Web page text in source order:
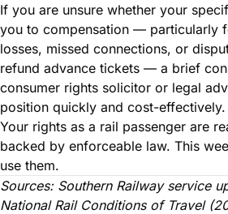
If you are unsure whether your
you to compensation — particularly
losses, missed connections, or
refund advance tickets — a brief
consumer rights solicitor or legal
position quickly and cost-effectively.
Your rights as a rail passenger are
backed by enforceable law. This
use them.
Sources: Southern Railway service
National Rail Conditions of Travel